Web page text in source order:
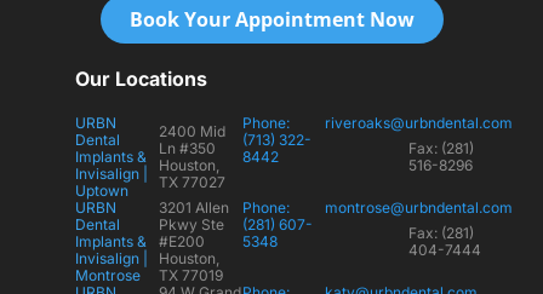
Book Your Appointment Now
Our Locations
URBN
Dental
Implants &
Invisalign |
Uptown
2400 Mid
Ln #350
Houston,
TX 77027
Phone:
(713) 322-
8442
riveroaks@urbndental.com
Fax: (281)
516-8296
URBN
Dental
Implants &
Invisalign |
Montrose
3201 Allen
Pkwy Ste
#E200
Houston,
TX 77019
Phone:
(281) 607-
5348
montrose@urbndental.com
Fax: (281)
404-7444